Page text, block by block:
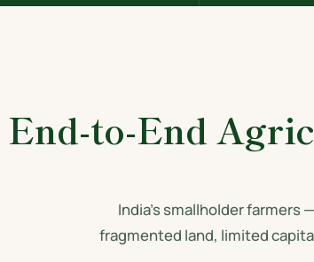
End-to-End
India's smallholder farmers
fragmented land, limited